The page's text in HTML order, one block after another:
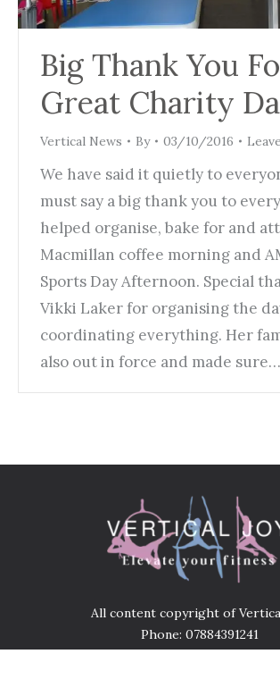
Big Thank You
Great Charity
Vertical News By 03/10/2016
We have said it quietly to
must say a big thank you to
helped organise, bake for and
Macmillan coffee morning and
Sports Day Afternoon. Special
Vikki Laker for organising the
coordinating everything. Her
also out in force and made sure…
All content copyright of
Phone: 07884391241